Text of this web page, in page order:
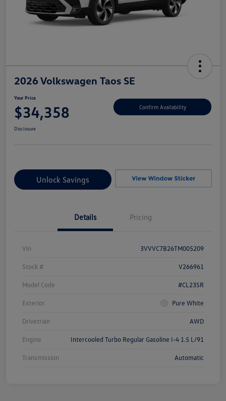
2026 Volkswagen Taos SE
Your Price
$34,358 Confirm Availability
Disclosure
Unlock Savings
Details Pricing
Vin 3VVVC7B26TM005209
Stock # V266961
Model Code #CL23SR
Exterior Pure White
Drivetrain AWD
Engine Intercooled Turbo Regular Gasoline I-4 1.5 L/91
Transmission Automatic